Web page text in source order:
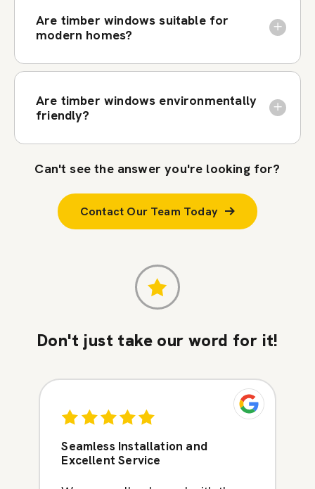
Are timber windows suitable for
modern homes?
Are timber windows environmentally
friendly?
Can't see the answer you're looking for?
Contact Our Team Today
Don't just take our word for it!
Seamless Installation and
Excellent Service